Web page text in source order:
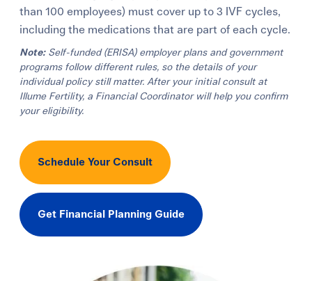
than 100 employees) must cover up to 3 IVF cycles,
including the medications that are part of each cycle.
Note: Self-funded (ERISA) employer plans and government
programs follow different rules, so the details of your
individual policy still matter. After your initial consult at
Illume Fertility, a Financial Coordinator will help you confirm
your eligibility.
Schedule Your Consult
Get Financial Planning Guide